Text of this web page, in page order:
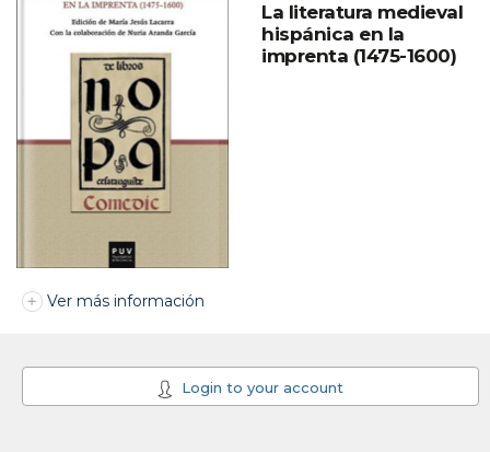
La literatura medieval
hispánica en la
imprenta (1475-1600)
Ver más información
Login to your account